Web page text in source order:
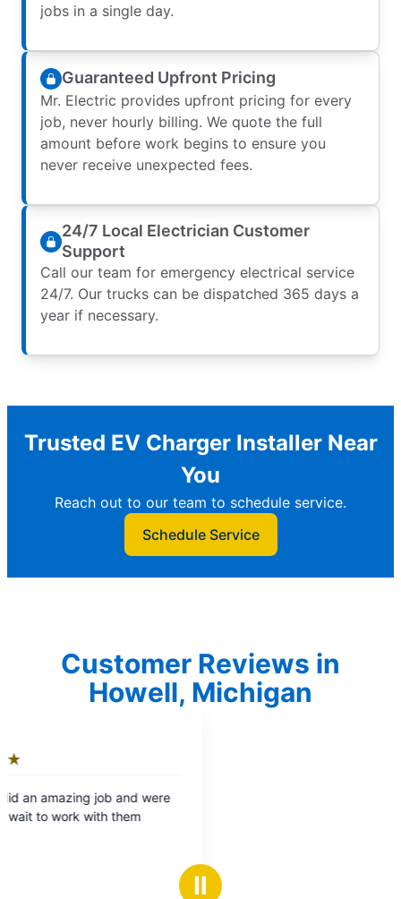
jobs in a single day.
Guaranteed Upfront Pricing
Mr. Electric provides upfront pricing for every
job, never hourly billing. We quote the full
amount before work begins to ensure you
never receive unexpected fees.
24/7 Local Electrician Customer
Support
Call our team for emergency electrical service
24/7. Our trucks can be dispatched 365 days a
year if necessary.
Trusted EV Charger Installer Near
You
Reach out to our team to schedule service.
Schedule Service
Customer Reviews in
Howell, Michigan
Ⅱ